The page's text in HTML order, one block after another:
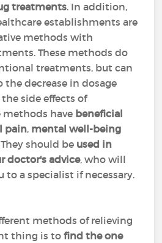
treatments. In addition,
establishments are
methods with
These methods do
treatments, but can
decrease in dosage
side effects of
methods have beneficial
pain, mental well-being
They should be used in
doctor's advice, who will
to a specialist if necessary.
methods of relieving
thing is tofind the one